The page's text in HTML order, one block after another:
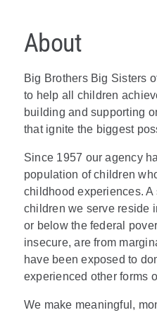
About
Big Brothers Big Sisters
to help all children
building and supporting
that ignite the biggest
Since 1957 our agency
population of children
childhood experiences.
children we serve reside
or below the federal
insecure, are from
have been exposed to
experienced other forms
We make meaningful,